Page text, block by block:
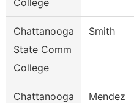
College
Chattanooga
State Comm
College
Smith
Chattanooga
Mendez